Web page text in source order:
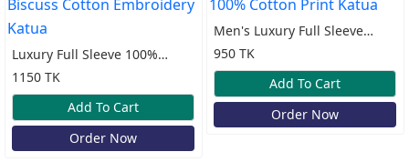
Luxury Full Sleeve 100%
Biscuss Cotton Embroidery
Katua
1150 TK
Add To Cart
Order Now
Men's Luxury Full Sleeve
100% Cotton Print Katua
950 TK
Add To Cart
Order Now